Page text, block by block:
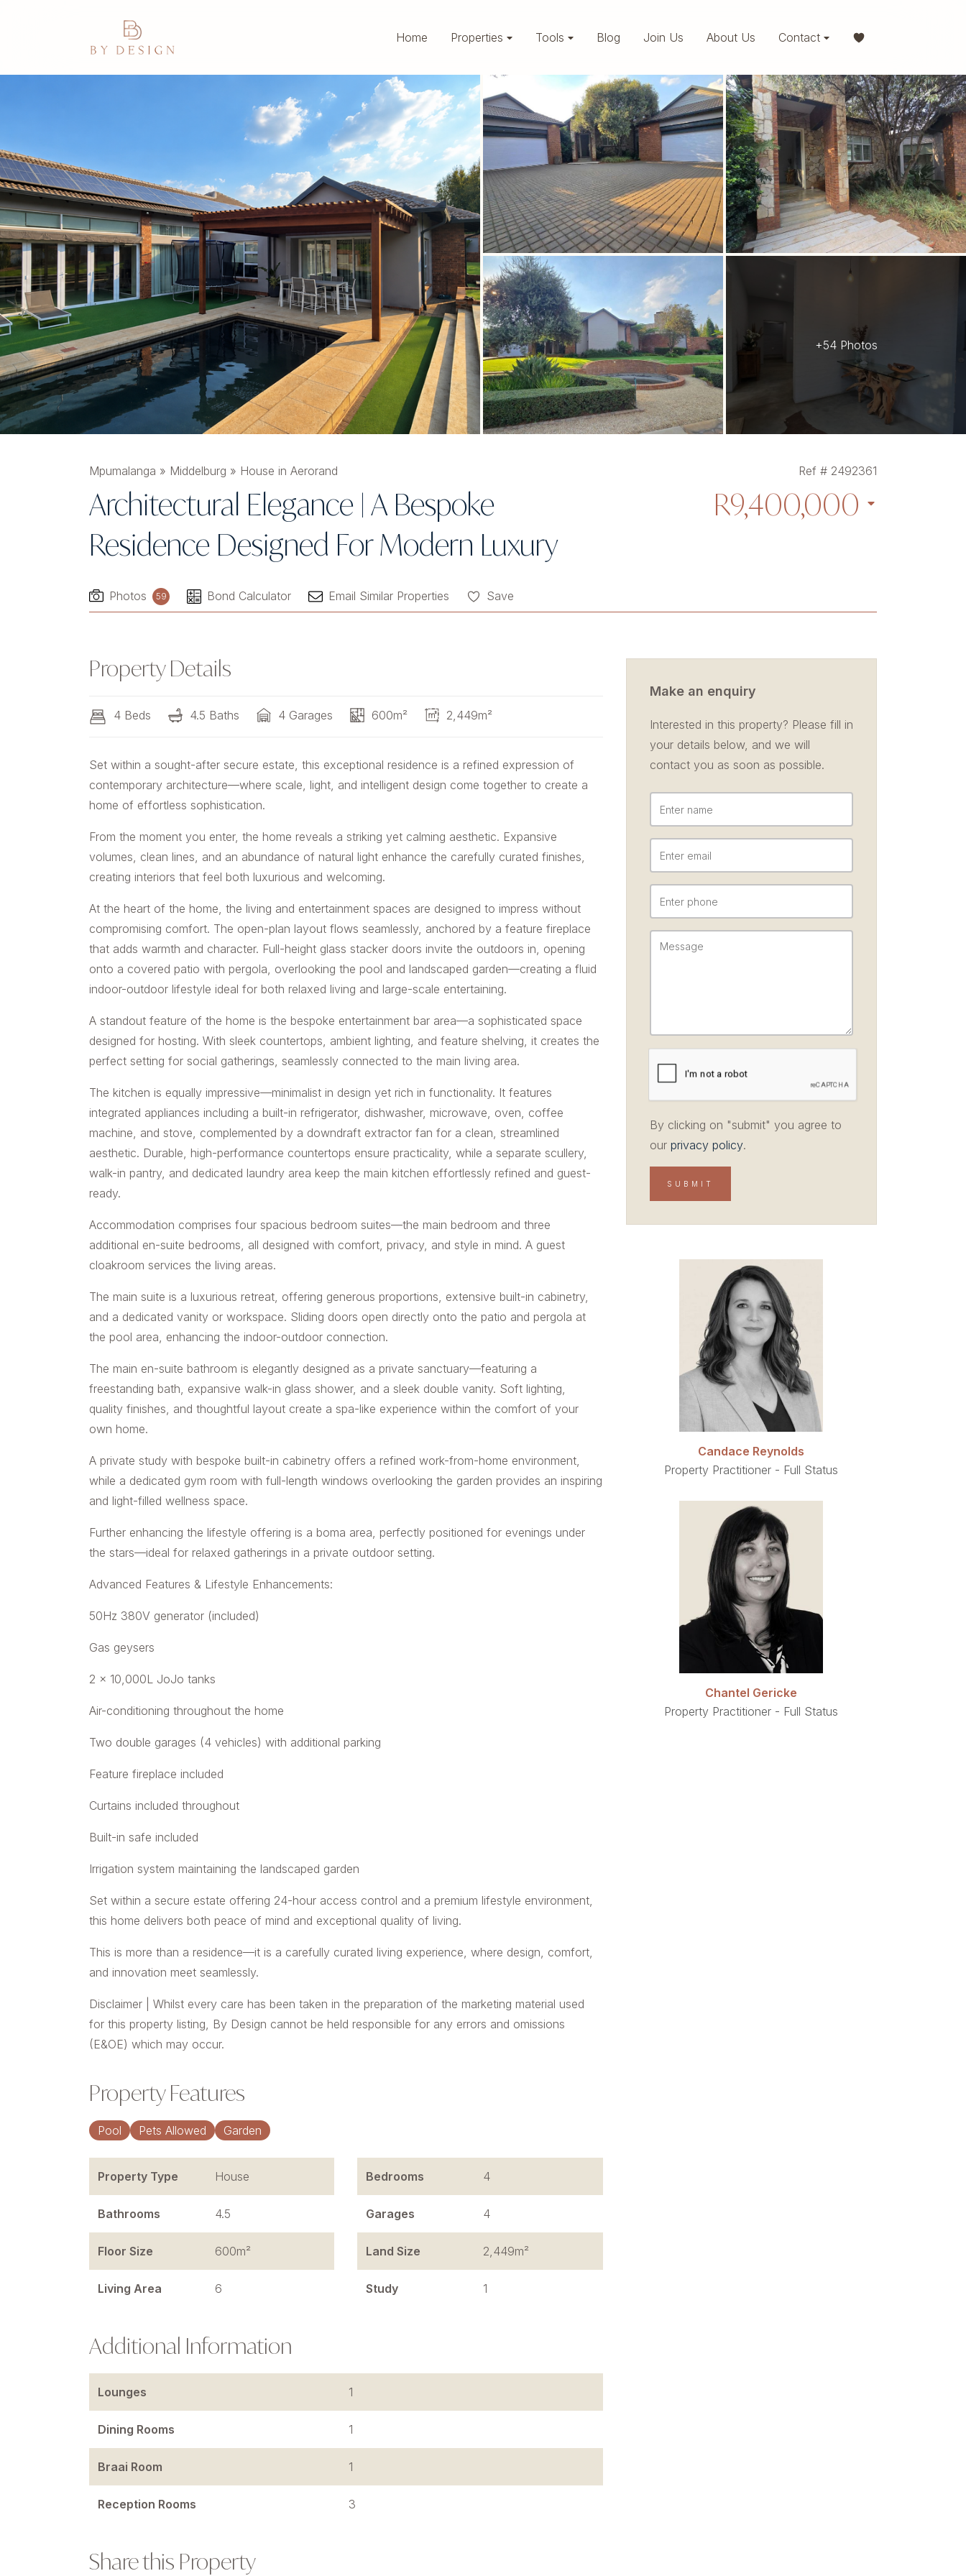
Home Properties Tools Blog Join Us About Us Contact
+54 Photos
Mpumalanga » Middelburg » House in Aerorand
Architectural Elegance | A Bespoke
Residence Designed For Modern Luxury
Ref # 2492361
R9,400,000
Photos 59 Bond Calculator Email Similar Properties Save
Property Details
4 Beds 4.5 Baths 4 Garages 600m² 2,449m²
Set within a sought-after secure estate, this exceptional residence is a refined expression of
contemporary architecture—where scale, light, and intelligent design come together to create a
home of effortless sophistication.
From the moment you enter, the home reveals a striking yet calming aesthetic. Expansive
volumes, clean lines, and an abundance of natural light enhance the carefully curated finishes,
creating interiors that feel both luxurious and welcoming.
At the heart of the home, the living and entertainment spaces are designed to impress without
compromising comfort. The open-plan layout flows seamlessly, anchored by a feature fireplace
that adds warmth and character. Full-height glass stacker doors invite the outdoors in, opening
onto a covered patio with pergola, overlooking the pool and landscaped garden—creating a fluid
indoor-outdoor lifestyle ideal for both relaxed living and large-scale entertaining.
A standout feature of the home is the bespoke entertainment bar area—a sophisticated space
designed for hosting. With sleek countertops, ambient lighting, and feature shelving, it creates the
perfect setting for social gatherings, seamlessly connected to the main living area.
The kitchen is equally impressive—minimalist in design yet rich in functionality. It features
integrated appliances including a built-in refrigerator, dishwasher, microwave, oven, coffee
machine, and stove, complemented by a downdraft extractor fan for a clean, streamlined
aesthetic. Durable, high-performance countertops ensure practicality, while a separate scullery,
walk-in pantry, and dedicated laundry area keep the main kitchen effortlessly refined and guest-
ready.
Accommodation comprises four spacious bedroom suites—the main bedroom and three
additional en-suite bedrooms, all designed with comfort, privacy, and style in mind. A guest
cloakroom services the living areas.
The main suite is a luxurious retreat, offering generous proportions, extensive built-in cabinetry,
and a dedicated vanity or workspace. Sliding doors open directly onto the patio and pergola at
the pool area, enhancing the indoor-outdoor connection.
The main en-suite bathroom is elegantly designed as a private sanctuary—featuring a
freestanding bath, expansive walk-in glass shower, and a sleek double vanity. Soft lighting,
quality finishes, and thoughtful layout create a spa-like experience within the comfort of your
own home.
A private study with bespoke built-in cabinetry offers a refined work-from-home environment,
while a dedicated gym room with full-length windows overlooking the garden provides an inspiring
and light-filled wellness space.
Further enhancing the lifestyle offering is a boma area, perfectly positioned for evenings under
the stars—ideal for relaxed gatherings in a private outdoor setting.
Advanced Features & Lifestyle Enhancements:
50Hz 380V generator (included)
Gas geysers
2 x 10,000L JoJo tanks
Air-conditioning throughout the home
Two double garages (4 vehicles) with additional parking
Feature fireplace included
Curtains included throughout
Built-in safe included
Irrigation system maintaining the landscaped garden
Set within a secure estate offering 24-hour access control and a premium lifestyle environment,
this home delivers both peace of mind and exceptional quality of living.
This is more than a residence—it is a carefully curated living experience, where design, comfort,
and innovation meet seamlessly.
Disclaimer | Whilst every care has been taken in the preparation of the marketing material used
for this property listing, By Design cannot be held responsible for any errors and omissions
(E&OE) which may occur.
Property Features
Pool Pets Allowed Garden
Property Type House Bedrooms 4
Bathrooms 4.5 Garages 4
Floor Size 600m² Land Size 2,449m²
Living Area 6 Study 1
Additional Information
Lounges 1
Dining Rooms 1
Braai Room 1
Reception Rooms 3
Share this Property
Make an enquiry
Interested in this property? Please fill in
your details below, and we will
contact you as soon as possible.
By clicking on "submit" you agree to
our privacy policy.
Candace Reynolds
Property Practitioner - Full Status
Chantel Gericke
Property Practitioner - Full Status